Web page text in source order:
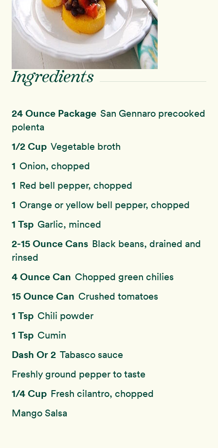
Ingredients
24 Ounce Package San Gennaro precooked
polenta
1/2 Cup Vegetable broth
1 Onion, chopped
1 Red bell pepper, chopped
1 Orange or yellow bell pepper, chopped
1 Tsp Garlic, minced
2-15 Ounce Cans Black beans, drained and
rinsed
4 Ounce Can Chopped green chilies
15 Ounce Can Crushed tomatoes
1 Tsp Chili powder
1 Tsp Cumin
Dash Or 2 Tabasco sauce
Freshly ground pepper to taste
1/4 Cup Fresh cilantro, chopped
Mango Salsa